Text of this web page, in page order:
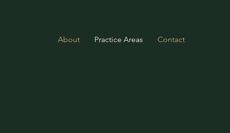
About Practice Areas Contact